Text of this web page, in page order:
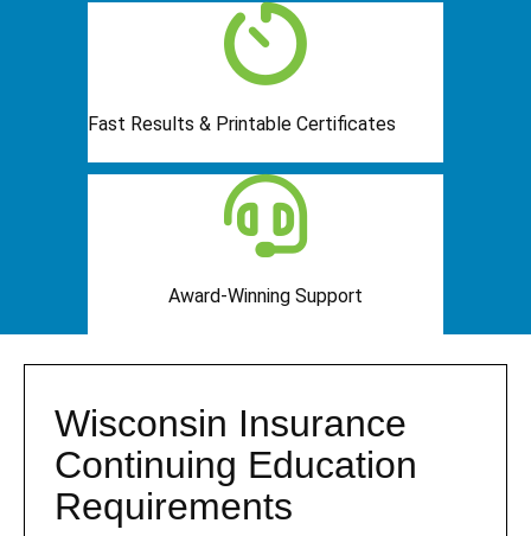
Fast Results & Printable Certificates
Award-Winning Support
Wisconsin Insurance
Continuing Education
Requirements